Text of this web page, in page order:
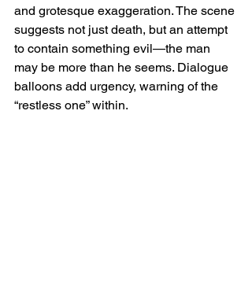
and grotesque exaggeration. The scene
suggests not just death, but an attempt
to contain something evil—the man
may be more than he seems. Dialogue
balloons add urgency, warning of the
“restless one” within.